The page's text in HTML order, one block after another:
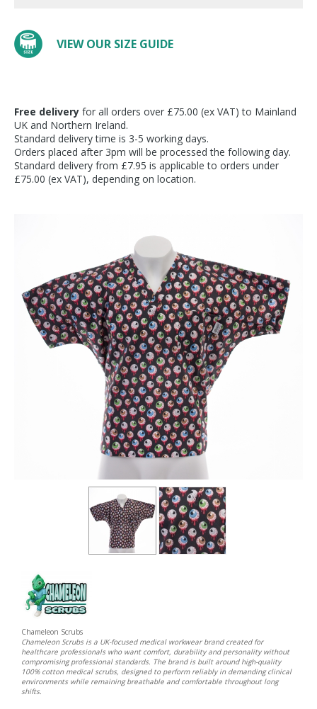
VIEW OUR SIZE GUIDE
Free delivery for all orders over £75.00 (ex VAT) to Mainland
UK and Northern Ireland.
Standard delivery time is 3-5 working days.
Orders placed after 3pm will be processed the following day.
Standard delivery from £7.95 is applicable to orders under
£75.00 (ex VAT), depending on location.
Chameleon Scrubs
Chameleon Scrubs is a UK-focused medical workwear brand created for
healthcare professionals who want comfort, durability and personality without
compromising professional standards. The brand is built around high-quality
100% cotton medical scrubs, designed to perform reliably in demanding clinical
environments while remaining breathable and comfortable throughout long
shifts.